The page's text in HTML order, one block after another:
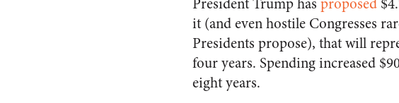
it (and even hostile Congresses
Presidents propose), that will
four years. Spending increased
eight years.